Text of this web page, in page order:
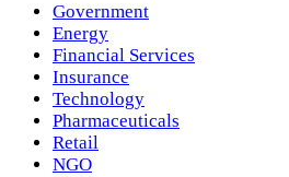
Government
Energy
Financial Services
Insurance
Technology
Pharmaceuticals
Retail
NGO